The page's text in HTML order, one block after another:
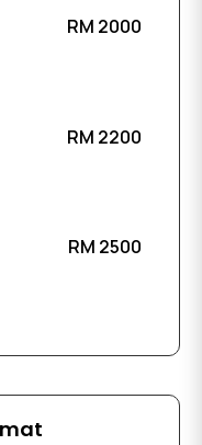
RM 2000
RM 2200
RM 2500